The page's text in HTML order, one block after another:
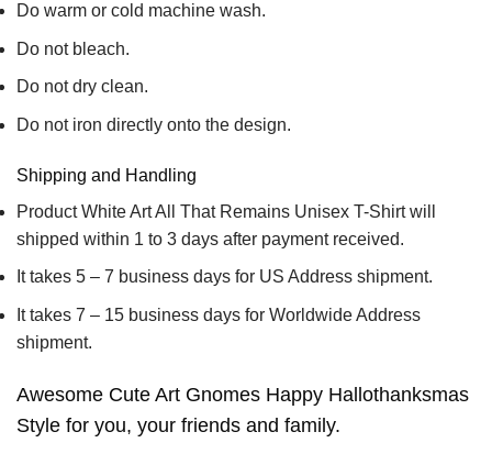
Do warm or cold machine wash.
Do not bleach.
Do not dry clean.
Do not iron directly onto the design.
Shipping and Handling
Product White Art All That Remains Unisex T-Shirt will
shipped within 1 to 3 days after payment received.
It takes 5 – 7 business days for US Address shipment.
It takes 7 – 15 business days for Worldwide Address
shipment.
Awesome Cute Art Gnomes Happy Hallothanksmas
Style for you, your friends and family.